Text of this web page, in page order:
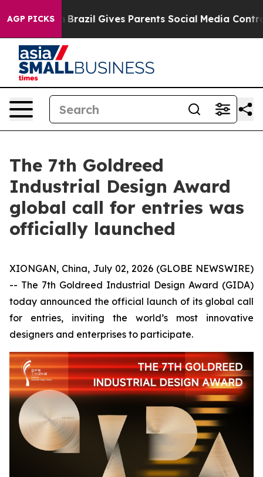
AGP PICKS
Brazil Gives Parents Social Media Controls for Their
The 7th Goldreed
Industrial Design Award
global call for entries was
officially launched
XIONGAN, China, July 02, 2026 (GLOBE NEWSWIRE)
-- The 7th Goldreed Industrial Design Award (GIDA)
today announced the official launch of its global call
for entries, inviting the world’s most innovative
designers and enterprises to participate.